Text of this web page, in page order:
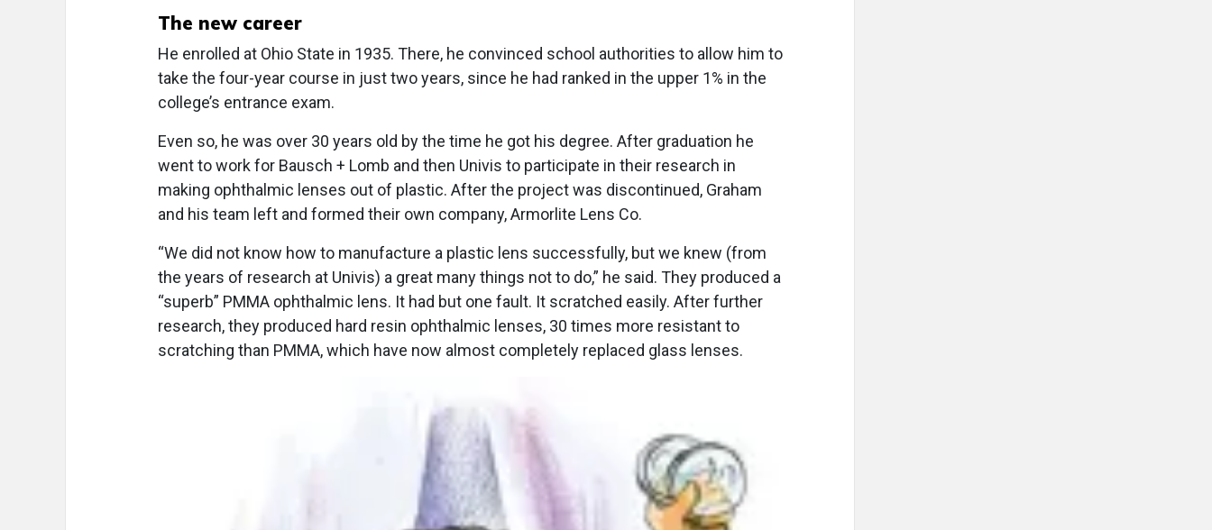
The new career
He enrolled at Ohio State in 1935. There, he convinced school authorities to allow him to
take the four-year course in just two years, since he had ranked in the upper 1% in the
college’s entrance exam.
Even so, he was over 30 years old by the time he got his degree. After graduation he
went to work for Bausch + Lomb and then Univis to participate in their research in
making ophthalmic lenses out of plastic. After the project was discontinued, Graham
and his team left and formed their own company, Armorlite Lens Co.
“We did not know how to manufacture a plastic lens successfully, but we knew (from
the years of research at Univis) a great many things not to do,” he said. They produced a
“superb” PMMA ophthalmic lens. It had but one fault. It scratched easily. After further
research, they produced hard resin ophthalmic lenses, 30 times more resistant to
scratching than PMMA, which have now almost completely replaced glass lenses.